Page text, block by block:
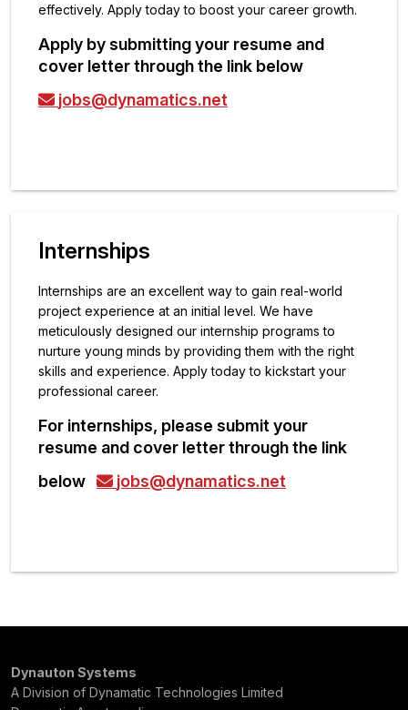
effectively. Apply today to boost your career growth.
Apply by submitting your resume and
cover letter through the link below
jobs@dynamatics.net
Internships
Internships are an excellent way to gain real-world
project experience at an initial level. We have
meticulously designed our internship programs to
nurture young minds by providing them with the right
skills and experience. Apply today to kickstart your
professional career.
For internships, please submit your
resume and cover letter through the link
below
jobs@dynamatics.net
Dynauton Systems
A Division of Dynamatic Technologies Limited